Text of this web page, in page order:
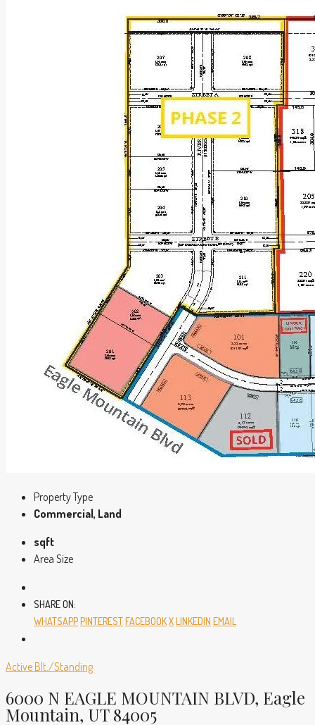
Property Type
Commercial, Land
sqft
Area Size
SHARE ON:
WHATSAPPPINTERESTFACEBOOKXLINKEDIN EMAIL
Active Blt./Standing
6000 N EAGLE MOUNTAIN BLVD, Eagle
Mountain, UT 84005